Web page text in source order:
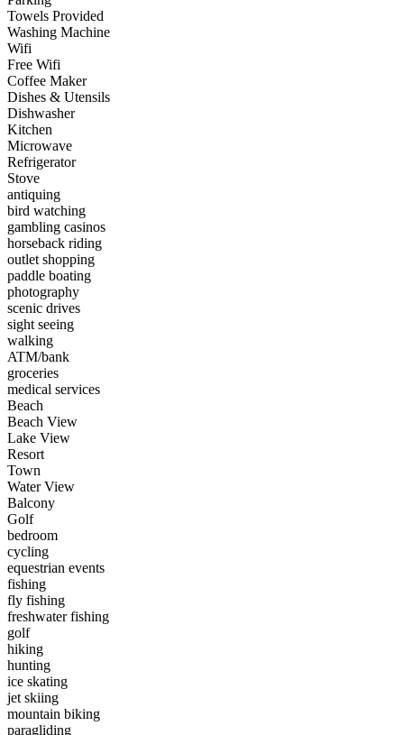
Towels Provided
Washing Machine
Wifi
Free Wifi
Coffee Maker
Dishes & Utensils
Dishwasher
Kitchen
Microwave
Refrigerator
Stove
antiquing
bird watching
gambling casinos
horseback riding
outlet shopping
paddle boating
photography
scenic drives
sight seeing
walking
ATM/bank
groceries
medical services
Beach
Beach View
Lake View
Resort
Town
Water View
Balcony
Golf
bedroom
cycling
equestrian events
fishing
fly fishing
freshwater fishing
golf
hiking
hunting
ice skating
jet skiing
mountain biking
paragliding